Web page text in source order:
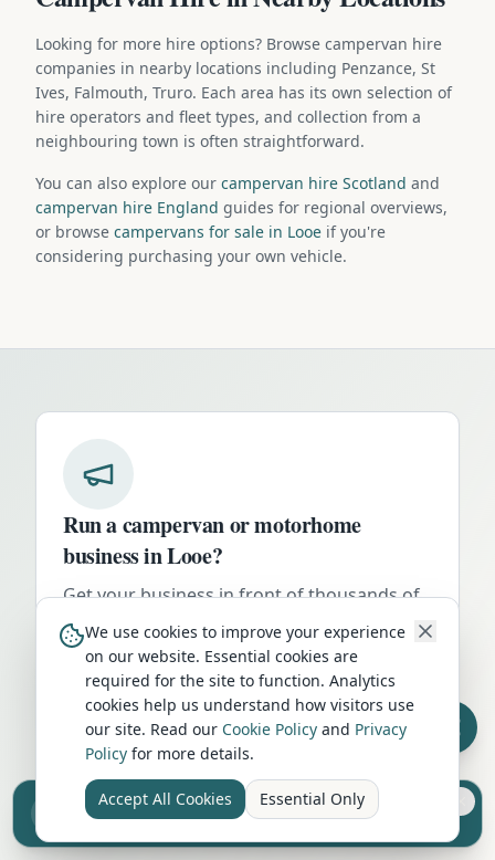
Looking for more hire options? Browse campervan hire
companies in nearby locations including Penzance, St
Ives, Falmouth, Truro. Each area has its own selection of
hire operators and fleet types, and collection from a
neighbouring town is often straightforward.
You can also explore our campervan hire Scotland and
campervan hire England guides for regional overviews,
or browse campervans for sale in Looe if you're
considering purchasing your own vehicle.
Run a campervan or motorhome
business inLooe?
Get your business in front of thousands of
UK travellers every month. Featured
placement on this page, dedicated city
listings, and qualified leads from people
actively planning their trip.
Advertise Here
Sell your camper from £7.50
Reach UK buyers. Tap to list.
We use cookies to improve your experience
on our website. Essential cookies are
required for the site to function. Analytics
cookies help us understand how visitors use
our site. Read our Cookie Policy and Privacy
Policy for more details.
Accept All Cookies Essential Only